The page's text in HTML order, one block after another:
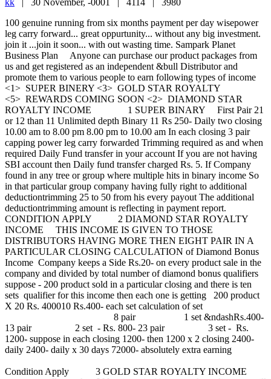
kk 30 November, -0001 | 4114 | 3980
100 genuine running from six months payment per day wisepower leg carry forward... great oppurtunity... without any big investment. join it ...join it soon... with out wasting time. Sampark Planet Business Plan Anyone can purchase our product packages from us and get registered as an independent &bull Distributor and promote them to various people to earn following types of income <1> SUPER BINERY <3> GOLD STAR ROYALTY <5> REWARDS COMING SOON <2> DIAMOND STAR ROYALTY INCOME 1 SUPER BINARY First Pair 21 or 12 than 11 Unlimited depth Binary 11 Rs 250- Daily two closing 10.00 am to 8.00 pm 8.00 pm to 10.00 am In each closing 3 pair capping power leg carry forwarded Trimming required as and when required Daily Fund transfer in your account If you are not having SBI account then Daily fund transfer charged Rs. 5. If Company found in any tree or group where multiple hits in binary income So in that particular group company having fully right to additional deductiontrimming 25 to 50 from his every payout The additional deductiontrimming amount is reflecting in payment report. CONDITION APPLY 2 DIAMOND STAR ROYALTY INCOME THIS INCOME IS GIVEN TO THOSE DISTRIBUTORS HAVING MORE THEN EIGHT PAIR IN A PARTICULAR CLOSING CALCULATION of Diamond Bonus Income Company keeps a Side Rs.20- on every product sale in the company and divided by total number of diamond bonus qualifiers suppose - 200 product sold in a particular closing and there is ten sets qualifier for this income then each one is getting 200 product X 20 Rs. 400010 Rs.400- each set calculation of set 8 pair 1 set &ndashRs.400- 13 pair 2 set - Rs. 800- 23 pair 3 set - Rs. 1200- suppose in each closing 1200- then 1200 x 2 closing 2400- daily 2400- daily x 30 days 72000- absolutely extra earning Condition Apply 3 GOLD STAR ROYALTY INCOME once you will complete 300 pairs ratio 11 in your down line you will eligible for the royalty income company keeps a side Rs.10- amount of the total monthly turnover and divided by total number of Royalty Qualifiers SUPPOSE if you qualify in the month of January then you getting this income from February and its monthly and every month you have to earn Gross Total Rs. 6000- From binary income Condition Apply Terms and Condition Make All The Payment In Company Account REAL PLANET MULTITRADE PVT.LTD.SBI BORIVALI EAST MUMBAI 30815111011 TDS 10. ADMIN 8 From every payout Daily fund transfer in your account If you are not having SBI Account then Rs 5 will be charged Rs.25- CHARGES DF Rs.200- will be deducted from your 2nd pair for annual fees Any distributor who earned more than Rs.1000- then your every payout company will deducted Rs.50- FOR DF Any distributor who is not having PAN Card no then deduction will be 20 from his every payout after earning 1000- income any distributors who earned Rs.1500- then his every payout is deducting 10 for re-purchase product maximum 500- weekly where you can earn 2,50,000- weekly The company reserves the right to withdraw the target incentive at any time without giving any prior notice or any explanation for doing so .Incentives are subject to TDS and other taxes as per Govt. norms. Sampark Planet Business Plan Anyone can purchase our product packages from us and get registered as an independent &bull Distributor and promote them to various people to earn following types of income <1> SUPER BINERY <3> GOLD STAR ROYALTY <5> REWARDS COMING SOON <2> DIAMOND STAR ROYALTY INCOME 1 SUPER BINARY First Pair 21 or 12 than 11 Unlimited depth Binary 11 Rs 250- Daily two closing 10.00 am to 8.00 pm 8.00 pm to 10.00 am In each closing 3 pair capping power leg carry forwarded Trimming required as and when required Daily Fund transfer in your account If you are not having SBI account then Daily fund transfer charged Rs. 5. If Company found in any tree or group where multiple hits in binary income So in that particular group company having fully right to additional deductiontrimming 25 to 50 from his every payout The additional deductiontrimming amount is reflecting in payment report. CONDITION APPLY 2 DIAMOND STAR ROYALTY INCOME THIS INCOME IS GIVEN TO THOSE DISTRIBUTORS HAVING MORE THEN EIGHT PAIR IN A PARTICULAR CLOSING CALCULATION of Diamond Bonus Income Company keeps a Side Rs.20- on every product sale in the company and divided by total number of diamond bonus qualifiers suppose - 200 product sold in a particular closing and there is ten sets qualifier for this income then each one is getting 200 product X 20 Rs. 400010 Rs.400- each set calculation of set